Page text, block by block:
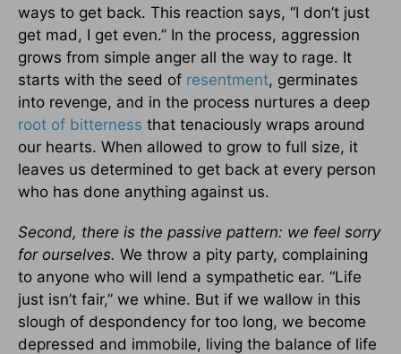
ways to get back. This reaction says, “I don’t just
get mad, I get even.” In the process, aggression
grows from simple anger all the way to rage. It
starts with the seed of resentment, germinates
into revenge, and in the process nurtures a deep
root of bitterness that tenaciously wraps around
our hearts. When allowed to grow to full size, it
leaves us determined to get back at every person
who has done anything against us.
Second, there is the passive pattern: we feel sorry
for ourselves. We throw a pity party, complaining
to anyone who will lend a sympathetic ear. “Life
just isn’t fair,” we whine. But if we wallow in this
slough of despondency for too long, we become
depressed and immobile, living the balance of life